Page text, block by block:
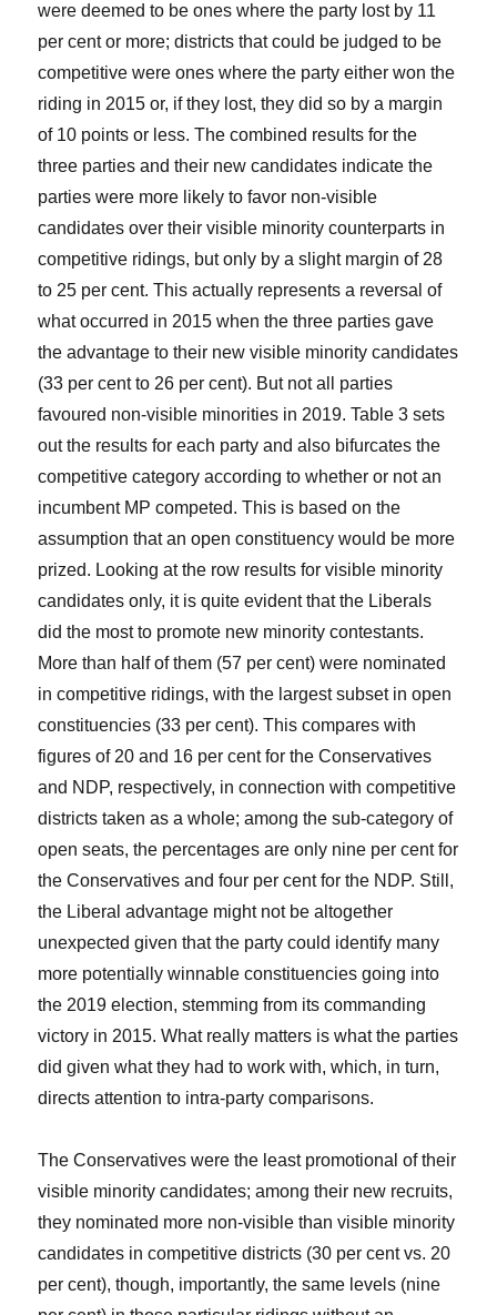
were deemed to be ones where the party lost by 11
per cent or more; districts that could be judged to be
competitive were ones where the party either won the
riding in 2015 or, if they lost, they did so by a margin
of 10 points or less. The combined results for the
three parties and their new candidates indicate the
parties were more likely to favor non-visible
candidates over their visible minority counterparts in
competitive ridings, but only by a slight margin of 28
to 25 per cent. This actually represents a reversal of
what occurred in 2015 when the three parties gave
the advantage to their new visible minority candidates
(33 per cent to 26 per cent). But not all parties
favoured non-visible minorities in 2019. Table 3 sets
out the results for each party and also bifurcates the
competitive category according to whether or not an
incumbent MP competed. This is based on the
assumption that an open constituency would be more
prized. Looking at the row results for visible minority
candidates only, it is quite evident that the Liberals
did the most to promote new minority contestants.
More than half of them (57 per cent) were nominated
in competitive ridings, with the largest subset in open
constituencies (33 per cent). This compares with
figures of 20 and 16 per cent for the Conservatives
and NDP, respectively, in connection with competitive
districts taken as a whole; among the sub-category of
open seats, the percentages are only nine per cent for
the Conservatives and four per cent for the NDP. Still,
the Liberal advantage might not be altogether
unexpected given that the party could identify many
more potentially winnable constituencies going into
the 2019 election, stemming from its commanding
victory in 2015. What really matters is what the parties
did given what they had to work with, which, in turn,
directs attention to intra-party comparisons.
The Conservatives were the least promotional of their
visible minority candidates; among their new recruits,
they nominated more non-visible than visible minority
candidates in competitive districts (30 per cent vs. 20
per cent), though, importantly, the same levels (nine